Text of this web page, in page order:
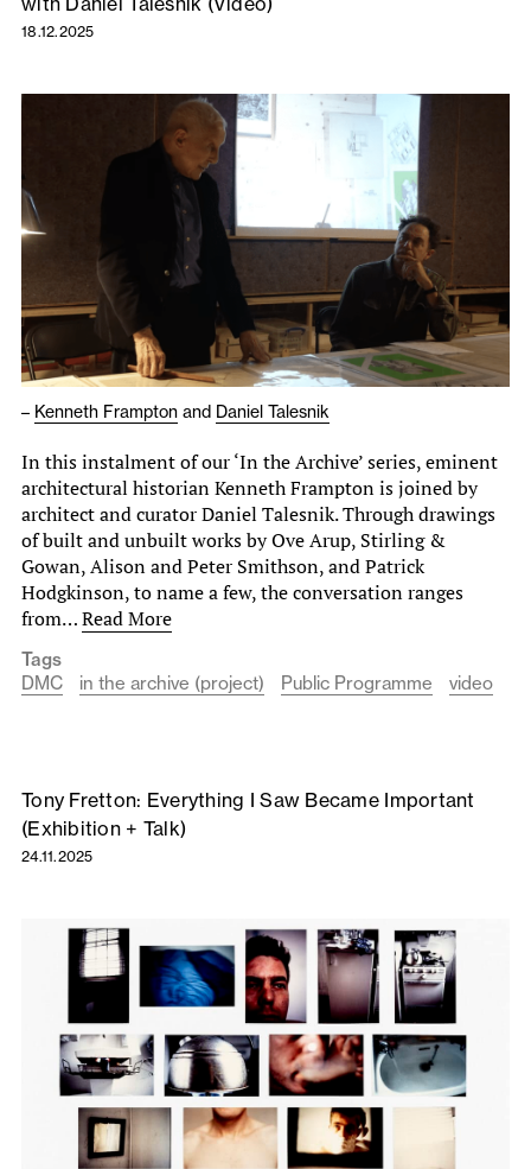
18.12.2025
– Kenneth Frampton and Daniel Talesnik
In this instalment of our ‘In the Archive’ series, eminent
architectural historian Kenneth Frampton is joined by
architect and curator Daniel Talesnik. Through drawings
of built and unbuilt works by Ove Arup, Stirling &
Gowan, Alison and Peter Smithson, and Patrick
Hodgkinson, to name a few, the conversation ranges
from…Read More
Tags
DMC
in the archive (project) Public Programme video
Tony Fretton: Everything I Saw Became Important
(Exhibition + Talk)
24.11.2025